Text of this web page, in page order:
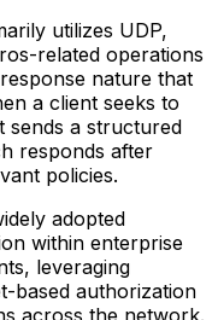
utilizes UDP,
related operations
nature that
a client seeks to
sends a structured
responds after
policies.
adopted
within enterprise
leveraging
based authorization
across the network.